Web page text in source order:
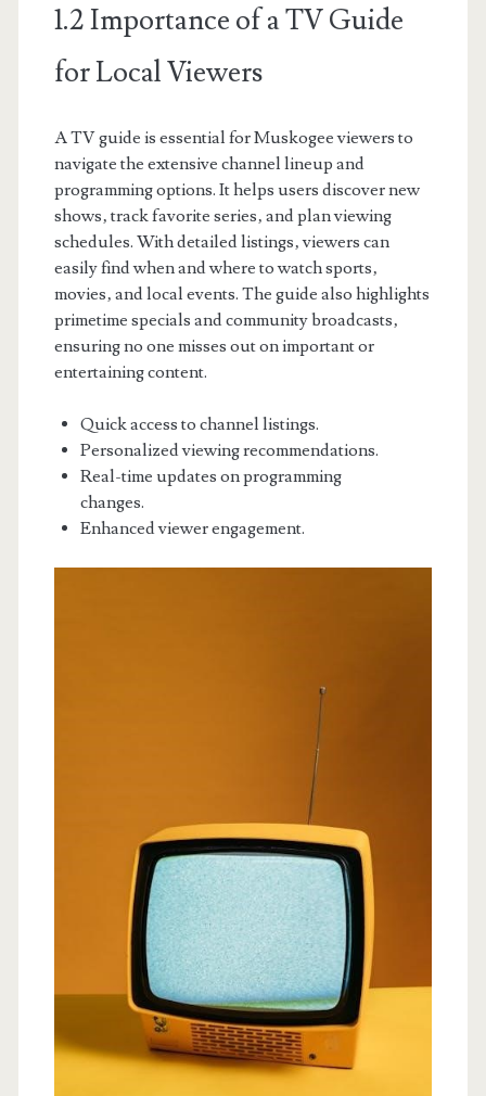
1.2 Importance of a TV Guide
for Local Viewers
A TV guide is essential for Muskogee viewers to
navigate the extensive channel lineup and
programming options. It helps users discover new
shows‚ track favorite series‚ and plan viewing
schedules. With detailed listings‚ viewers can
easily find when and where to watch sports‚
movies‚ and local events. The guide also highlights
primetime specials and community broadcasts‚
ensuring no one misses out on important or
entertaining content.
Quick access to channel listings.
Personalized viewing recommendations.
Real-time updates on programming
changes.
Enhanced viewer engagement.